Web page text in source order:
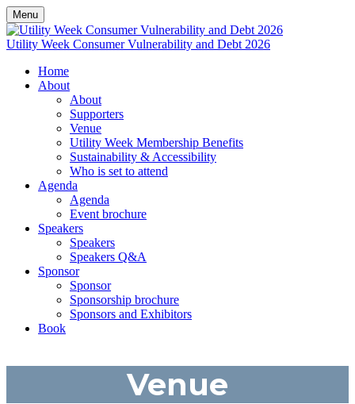
Menu
Utility Week Consumer Vulnerability and Debt 2026
Home
About
About
Supporters
Venue
Utility Week Membership Benefits
Sustainability & Accessibility
Who is set to attend
Agenda
Agenda
Event brochure
Speakers
Speakers
Speakers Q&A
Sponsor
Sponsor
Sponsorship brochure
Sponsors and Exhibitors
Book
Venue